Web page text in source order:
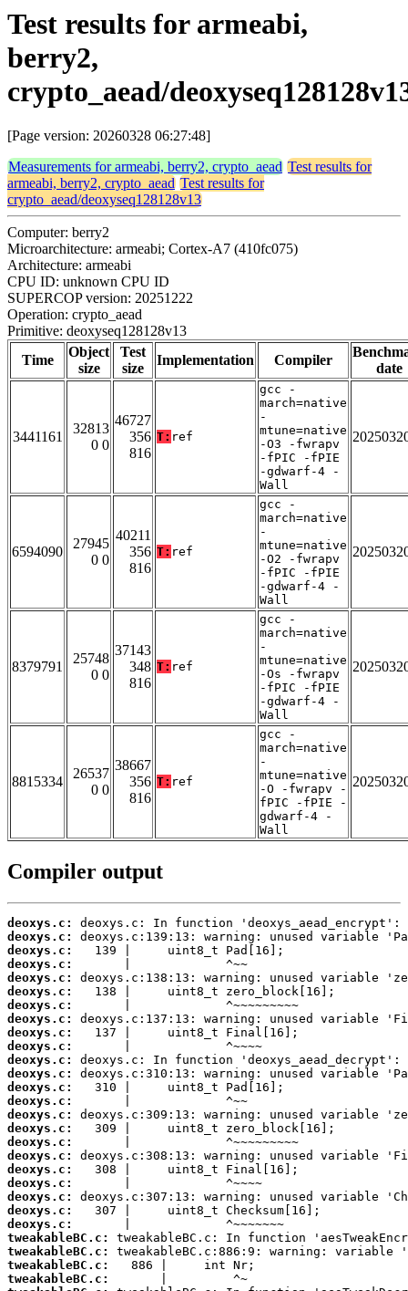
Test results for armeabi,
berry2,
crypto_aead/
[Page version: 20260328 06:27:48]
Measurements for armeabi, berry2, crypto_aead Test results for
armeabi, berry2, crypto_aead Test results for
crypto_aead/deoxyseq128128v13
Computer: berry2
Microarchitecture: armeabi; Cortex-A7 (410fc075)
Architecture: armeabi
CPU ID: unknown CPU ID
SUPERCOP version: 20251222
Operation: crypto_aead
Primitive: deoxyseq128128v13
Time
Object
size
Test
size
Implementation Compiler
date
3441161
32813
0 0
46727
356
816
T: ref
gcc -
march=native
-
mtune=native
-O3 -fwrapv
-fPIC -fPIE
-gdwarf-4 -
Wall
6594090
27945
0 0
40211
356
816
T: ref
gcc -
march=native
-
mtune=native
-O2 -fwrapv
-fPIC -fPIE
-gdwarf-4 -
Wall
8379791
25748
0 0
37143
348
816
T: ref
gcc -
march=native
-
mtune=native
-Os -fwrapv
-fPIC -fPIE
-gdwarf-4 -
Wall
8815334
26537
0 0
38667
356
816
T: ref
gcc -
march=native
-
mtune=native
-O -fwrapv -
fPIC -fPIE -
gdwarf-4 -
Wall
Compiler output
deoxys.c:
deoxys.c:
deoxys.c:
deoxys.c:
deoxys.c:
deoxys.c:
deoxys.c:
deoxys.c:
deoxys.c:
deoxys.c:
deoxys.c:
deoxys.c:
deoxys.c:
deoxys.c:
deoxys.c:
deoxys.c:
deoxys.c:
deoxys.c:
deoxys.c:
deoxys.c:
deoxys.c:
deoxys.c:
deoxys.c:
tweakableBC.c:
tweakableBC.c:
tweakableBC.c:
tweakableBC.c: